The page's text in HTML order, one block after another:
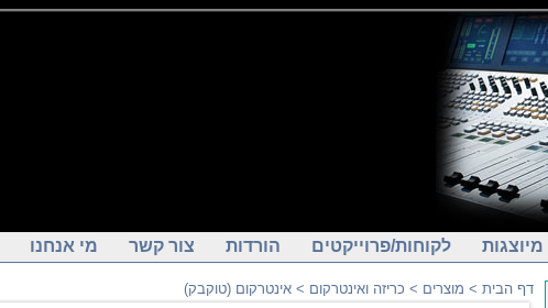
לקוחות/פרוייקטים הורדות צור קשר מי אנחנו
דף הבית > מוצרים > כריזה ואינטרקום > אינטרקום (טוקבק)